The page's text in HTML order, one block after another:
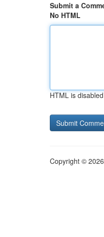
Submit a
No HTML
HTML is disabled
Copyright ©